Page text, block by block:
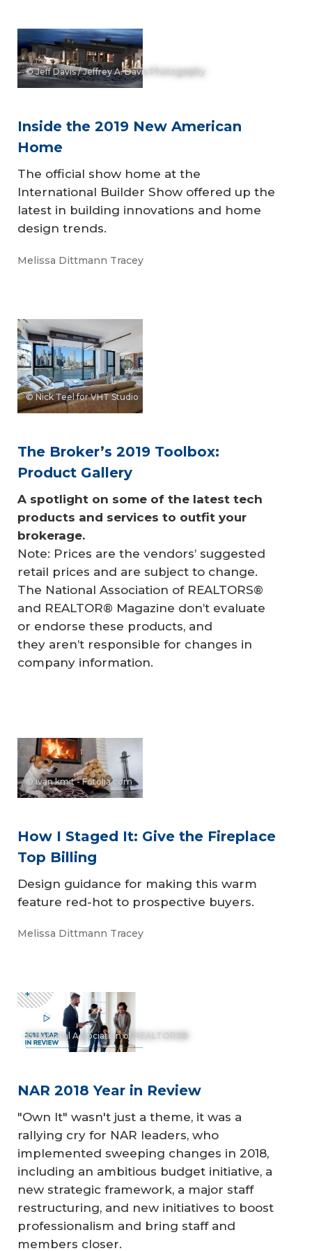
© Jeff Davis / Jeffrey A. Davis Photography
Inside the 2019 New American
Home
The official show home at the
International Builder Show offered up the
latest in building innovations and home
design trends.
Melissa Dittmann Tracey
© Nick Teel for VHT Studio
The Broker’s 2019 Toolbox:
Product Gallery
A spotlight on some of the latest tech
products and services to outfit your
brokerage.
Note: Prices are the vendors’ suggested
retail prices and are subject to change.
The National Association of REALTORS®
and REALTOR® Magazine don’t evaluate
or endorse these products, and
they aren’t responsible for changes in
company information.
© ivan kmit - Fotolia.com
How I Staged It: Give the Fireplace
Top Billing
Design guidance for making this warm
feature red-hot to prospective buyers.
Melissa Dittmann Tracey
© National Association of REALTORS®
NAR 2018 Year in Review
"Own It" wasn't just a theme, it was a
rallying cry for NAR leaders, who
implemented sweeping changes in 2018,
including an ambitious budget initiative, a
new strategic framework, a major staff
restructuring, and new initiatives to boost
professionalism and bring staff and
members closer.